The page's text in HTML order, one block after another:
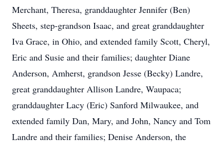
Merchant, Theresa, granddaughter Jennifer (Ben)
Sheets, step-grandson Isaac, and great granddaughter
Iva Grace, in Ohio, and extended family Scott, Cheryl,
Eric and Susie and their families; daughter Diane
Anderson, Amherst, grandson Jesse (Becky) Landre,
great granddaughter Allison Landre, Waupaca;
granddaughter Lacy (Eric) Sanford Milwaukee, and
extended family Dan, Mary, and John, Nancy and Tom
Landre and their families; Denise Anderson, the